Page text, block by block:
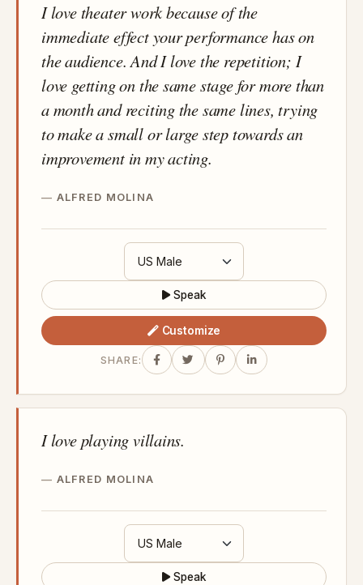
I love theater work because of the
immediate effect your performance has on
the audience. And I love the repetition; I
love getting on the same stage for more than
a month and reciting the same lines, trying
to make a small or large step towards an
improvement in my acting.
ALFRED MOLINA
Speak
Customize
SHARE:
I love playing villains.
ALFRED MOLINA
Speak